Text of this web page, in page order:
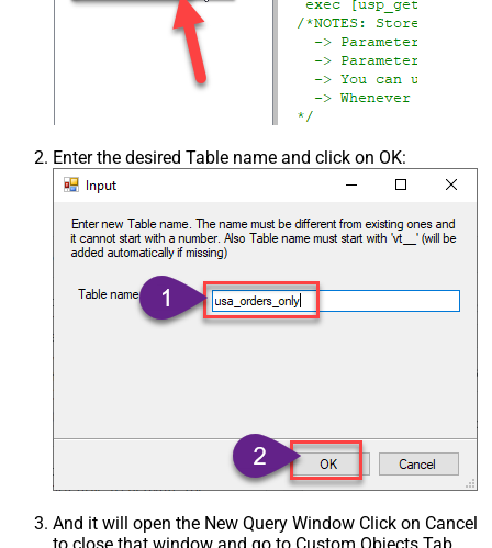
Enter the desired Table name and click on OK:
And it will open the New Query Window Click on Cancel